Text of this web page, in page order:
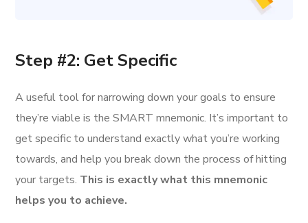
Step #2: Get Specific
A useful tool for narrowing down your goals to ensure
they’re viable is the SMART mnemonic. It’s important to
get specific to understand exactly what you’re working
towards, and help you break down the process of hitting
your targets. This is exactly what this mnemonic
helps you to achieve.